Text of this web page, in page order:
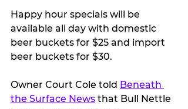
Happy hour specials will be
available all day with domestic
beer buckets for $25 and import
beer buckets for $30.
Owner Court Cole told Beneath
the Surface News that Bull Nettle